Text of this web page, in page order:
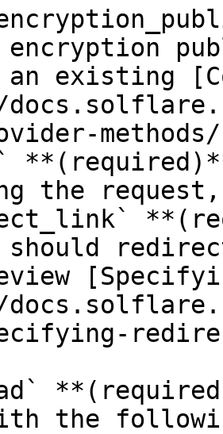
existing
the request,
the